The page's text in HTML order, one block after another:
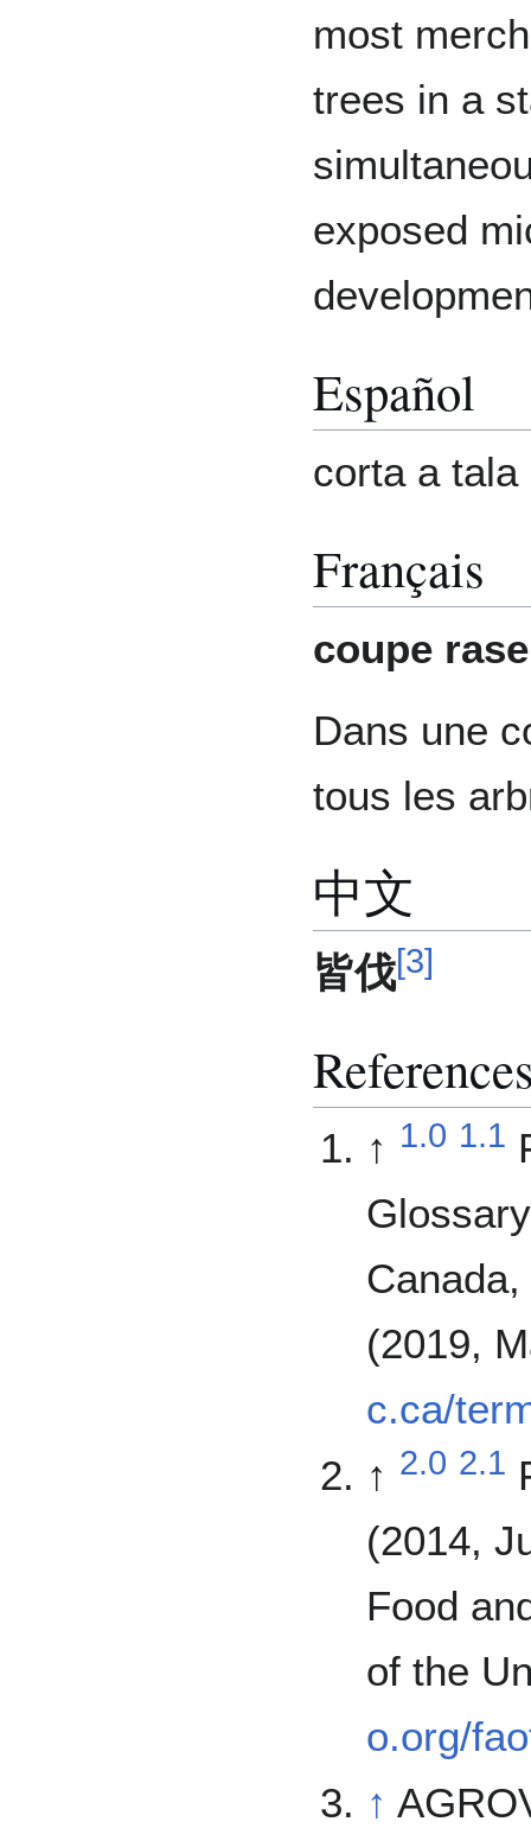
most
trees in a
exposed
Español
corta a tala
Français
coupe rase
Dans une
tous les
中文
皆伐[3]
↑ 1.0 1.1
(2019,
c.ca/
↑ 2.0 2.1
(2014,
Food
of the
o.org/
↑